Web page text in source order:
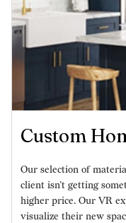
Custom
Our selection of
client isn’t getting
higher price. Our VR
visualize their new